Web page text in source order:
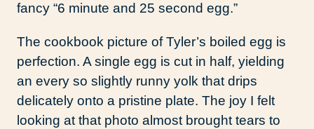
fancy “6 minute and 25 second egg.”
The cookbook picture of Tyler’s boiled egg is
perfection. A single egg is cut in half, yielding
an every so slightly runny yolk that drips
delicately onto a pristine plate. The joy I felt
looking at that photo almost brought tears to